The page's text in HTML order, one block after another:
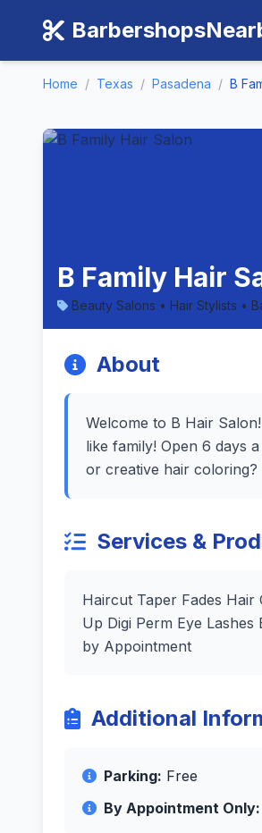
Home / Texas / Pasadena / B
B Family Hair
Beauty Salons • Hair Stylists •
About
Welcome to B Hair
like family! Open 6 days
or creative hair
Services &
Haircut Taper Fades
Up Digi Perm Eye
by Appointment
Additional
Parking: Free
By Appointment Only: